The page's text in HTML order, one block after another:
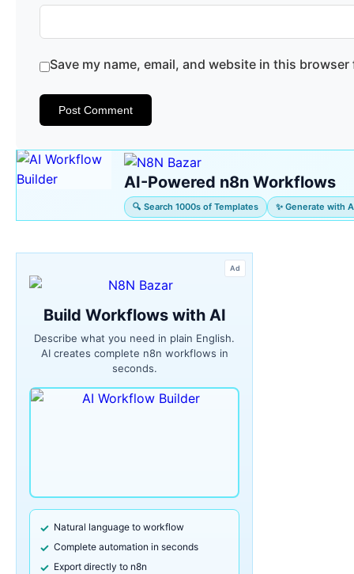
Save my name, email, and website in this
AI-Powered n8n Workflows
🔍 Search 1000s of Templates ✨ Generate with
Ad
Build Workflows with AI
Describe what you need in plain English.
AI creates complete n8n workflows in
seconds.
Natural language to workflow
Complete automation in seconds
Export directly to n8n